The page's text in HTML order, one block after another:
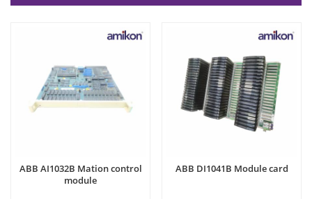
ABB AI1032B Mation control
module
ABB DI1041B Module card